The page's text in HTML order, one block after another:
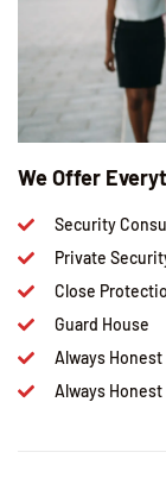
We Offer
Security
Private
Close
Guard House
Always Honest
Always Honest